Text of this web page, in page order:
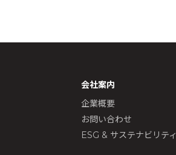
会社案内
企業概要
お問い合わせ
ESG & サステナビリティ